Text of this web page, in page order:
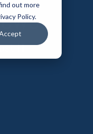
out more
Policy.
IT